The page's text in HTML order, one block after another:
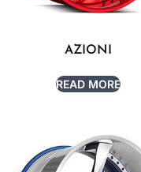
AZIONI
READ MORE